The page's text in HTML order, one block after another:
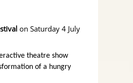
on Saturday 4 July
theatre show
of a hungry